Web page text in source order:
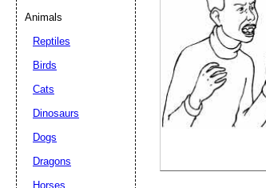
Animals
Reptiles
Birds
Cats
Dinosaurs
Dogs
Dragons
Horses